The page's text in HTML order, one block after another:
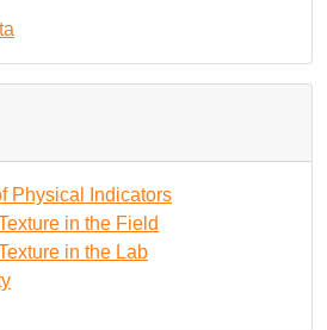
Physical Indicators
in the Field
in the Lab